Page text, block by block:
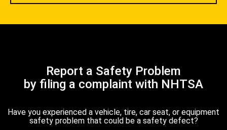
Report a Safety Problem
by filing a complaint with NHTSA
Have you experienced a vehicle, tire, car seat, or equipment
safety problem that could be a safety defect?